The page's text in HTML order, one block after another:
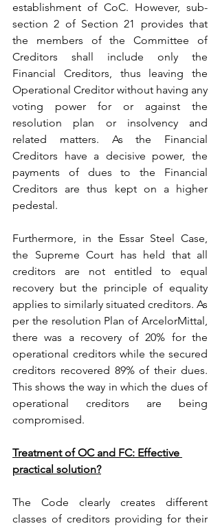
establishment of CoC. However, sub-
section 2 of Section 21 provides that
the members of the Committee of
Creditors shall include only the
Financial Creditors, thus leaving the
Operational Creditor without having any
voting power for or against the
resolution plan or insolvency and
related matters. As the Financial
Creditors have a decisive power, the
payments of dues to the Financial
Creditors are thus kept on a higher
pedestal.
Furthermore, in the Essar Steel Case,
the Supreme Court has held that all
creditors are not entitled to equal
recovery but the principle of equality
applies to similarly situated creditors. As
per the resolution Plan of ArcelorMittal,
there was a recovery of 20% for the
operational creditors while the secured
creditors recovered 89% of their dues.
This shows the way in which the dues of
operational creditors are being
compromised.
Treatment of OC and FC: Effective
practical solution?
The Code clearly creates different
classes of creditors providing for their